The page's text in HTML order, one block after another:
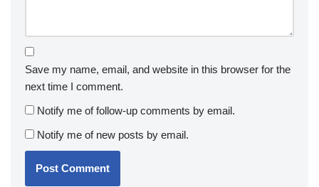
Save my name, email, and website in this browser for the
next time I comment.
Notify me of follow-up comments by email.
Notify me of new posts by email.